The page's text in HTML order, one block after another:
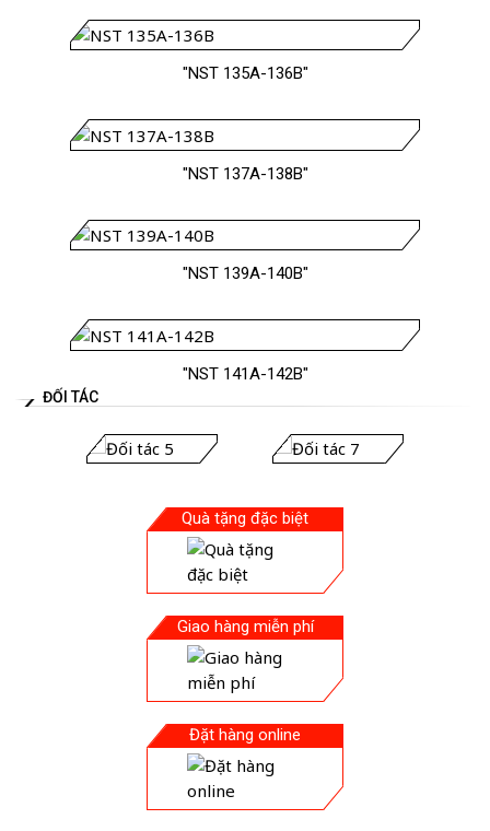
"NST 135A-136B"
"NST 137A-138B"
"NST 139A-140B"
"NST 141A-142B"
ĐỐI TÁC
Quà tặng đặc biệt
Giao hàng miễn phí
Đặt hàng online